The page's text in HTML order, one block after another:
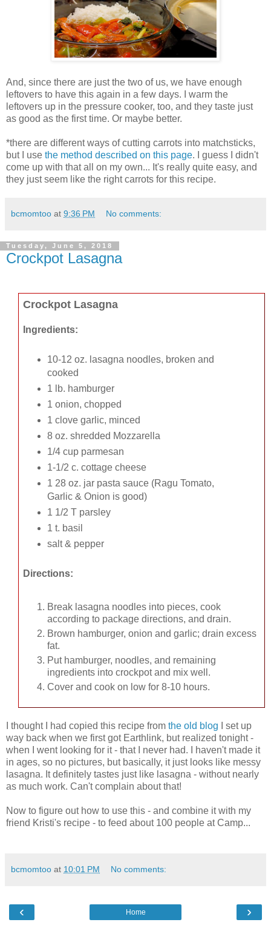
And, since there are just the two of us, we have enough
leftovers to have this again in a few days. I warm the
leftovers up in the pressure cooker, too, and they taste just
as good as the first time. Or maybe better.
*there are different ways of cutting carrots into matchsticks,
but I use the method described on this page. I guess I didn't
come up with that all on my own... It's really quite easy, and
they just seem like the right carrots for this recipe.
bcmomtoo at 9:36 PM No comments:
Tuesday, June 5, 2018
Crockpot Lasagna
Crockpot Lasagna
Ingredients:
10-12 oz. lasagna noodles, broken and
cooked
1 lb. hamburger
1 onion, chopped
1 clove garlic, minced
8 oz. shredded Mozzarella
1/4 cup parmesan
1-1/2 c. cottage cheese
1 28 oz. jar pasta sauce (Ragu Tomato,
Garlic & Onion is good)
1 1/2 T parsley
1 t. basil
salt & pepper
Directions:
Break lasagna noodles into pieces, cook
according to package directions, and drain.
Brown hamburger, onion and garlic; drain excess
fat.
Put hamburger, noodles, and remaining
ingredients into crockpot and mix well.
Cover and cook on low for 8-10 hours.
I thought I had copied this recipe from the old blog I set up
way back when we first got Earthlink, but realized tonight -
when I went looking for it - that I never had. I haven't made it
in ages, so no pictures, but basically, it just looks like messy
lasagna. It definitely tastes just like lasagna - without nearly
as much work. Can't complain about that!
Now to figure out how to use this - and combine it with my
friend Kristi's recipe - to feed about 100 people at Camp...
bcmomtoo at 10:01 PM No comments:
‹ ›
Home